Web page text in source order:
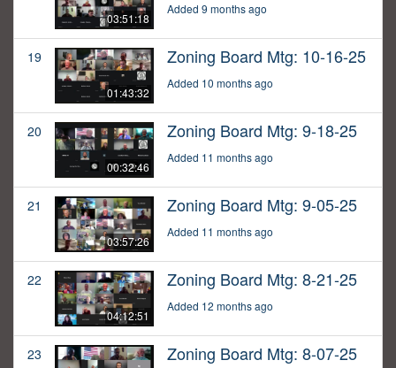
03:51:18
Added 9 months ago
19
01:43:32
Zoning Board Mtg: 10-16-25
Added 10 months ago
20
00:32:46
Zoning Board Mtg: 9-18-25
Added 11 months ago
21
03:57:26
Zoning Board Mtg: 9-05-25
Added 11 months ago
22
04:12:51
Zoning Board Mtg: 8-21-25
Added 12 months ago
23 Zoning Board Mtg: 8-07-25